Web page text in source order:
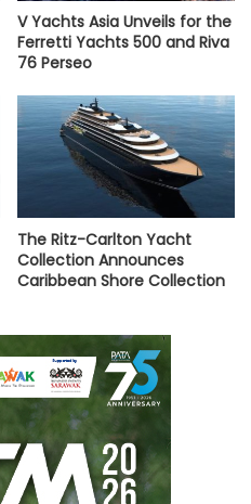
V Yachts Asia Unveils for the
Ferretti Yachts 500 and Riva
76 Perseo
The Ritz-Carlton Yacht
Collection Announces
Caribbean Shore Collection